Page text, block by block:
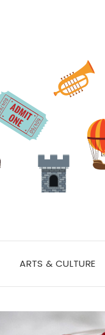
ARTS & CULTURE